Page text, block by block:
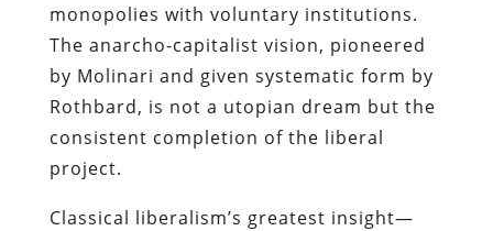
monopolies with voluntary institutions.
The anarcho-capitalist vision, pioneered
by Molinari and given systematic form by
Rothbard, is not a utopian dream but the
consistent completion of the liberal
project.
Classical liberalism’s greatest insight—